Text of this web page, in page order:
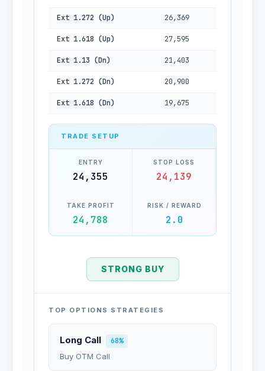
Ext 1.272 (Up) 26,369
Ext 1.618 (Up) 27,595
Ext 1.13 (Dn) 21,403
Ext 1.272 (Dn) 20,900
Ext 1.618 (Dn) 19,675
TRADE SETUP
ENTRY
24,355
STOP LOSS
24,139
TAKE PROFIT
24,788
RISK / REWARD
2.0
STRONG BUY
TOP OPTIONS STRATEGIES
Long Call
68%
Buy OTM Call